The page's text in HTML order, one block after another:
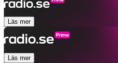
Läs mer
Läs mer